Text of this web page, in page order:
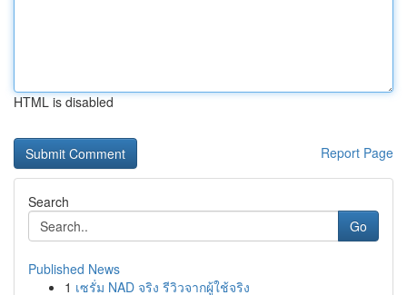
HTML is disabled
Report Page
Search
Go
Published News
1 เซรั่ม NAD จริง รีวิวจากผู้ใช้จริง